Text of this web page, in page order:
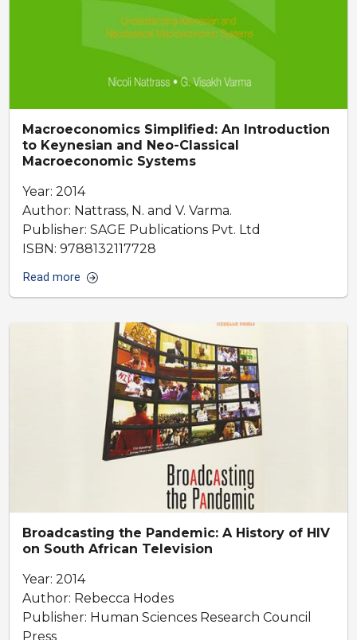
Macroeconomics Simplified: An Introduction
to Keynesian and Neo-Classical
Macroeconomic Systems
Year: 2014
Author: Nattrass, N. and V. Varma.
Publisher: SAGE Publications Pvt. Ltd
ISBN: 9788132117728
Read more
Broadcasting the Pandemic: A History of HIV
on South African Television
Year: 2014
Author: Rebecca Hodes
Publisher: Human Sciences Research Council
Press